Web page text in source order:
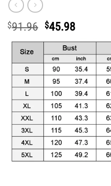
$91.96 Original
price
was:
$91.96.
$45.98Current
price
is:
$45.98.